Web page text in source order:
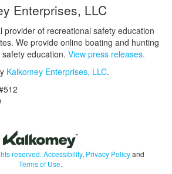
Enterprises, LLC
provider of recreational safety education
We provide online boating and hunting
education. View press releases.
Kalkomey Enterprises, LLC.
reserved. Accessibility, Privacy Policyand
Terms of Use.